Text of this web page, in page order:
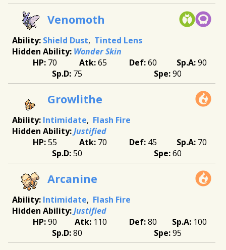
Venomoth
Shield Dust
Tinted Lens
Wonder Skin
70
65 60
90
75
90
Growlithe
Intimidate
Flash Fire
Justified
55
70 45
70
50
60
Arcanine
Intimidate
Flash Fire
Justified
90
110 80
100
80
95